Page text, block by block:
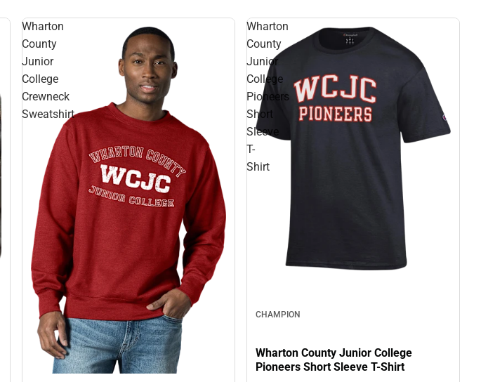
Wharton
County
Junior
College
Crewneck
Sweatshirt
Wharton
County
Junior
College
Pioneers
Short
Sleeve
T-
Shirt
CHAMPION
Wharton County Junior College
Pioneers Short Sleeve T-Shirt